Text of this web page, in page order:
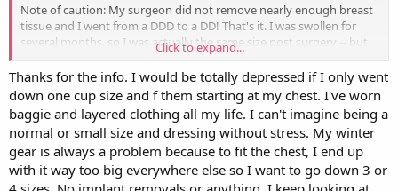
Note of caution: My surgeon did not remove nearly enough breast
tissue and I went from a DDD to a DD! That's it. I was swollen for
several months, so I was actually the same size post surgery -- but
very noticeably and nicely lifted. I had requested a C cup. So make
sure you're very double dog sure and explicit what size you want.
I just canceled a second reduction surgery because the risk of
complications is too high so I'm still, at age 68, dealing with men
staring at my chest and never got my tennis backswing back.
Good luck!!
Click to expand...
Thanks for the info. I would be totally depressed if I only went
down one cup size and f them starting at my chest. I've worn
baggie and layered clothing all my life. I can't imagine being a
normal or small size and dressing without stress. My winter
gear is always a problem because to fit the chest, I end up
with it way too big everywhere else so I want to go down 3 or